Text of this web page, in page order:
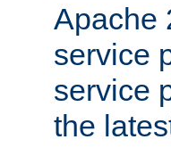
Apache
service
service
the